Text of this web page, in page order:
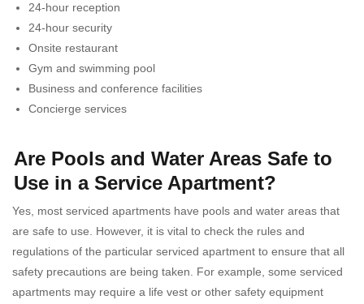
24-hour reception
24-hour security
Onsite restaurant
Gym and swimming pool
Business and conference facilities
Concierge services
Are Pools and Water Areas Safe to
Use in a Service Apartment?
Yes, most serviced apartments have pools and water areas that
are safe to use. However, it is vital to check the rules and
regulations of the particular serviced apartment to ensure that all
safety precautions are being taken. For example, some serviced
apartments may require a life vest or other safety equipment